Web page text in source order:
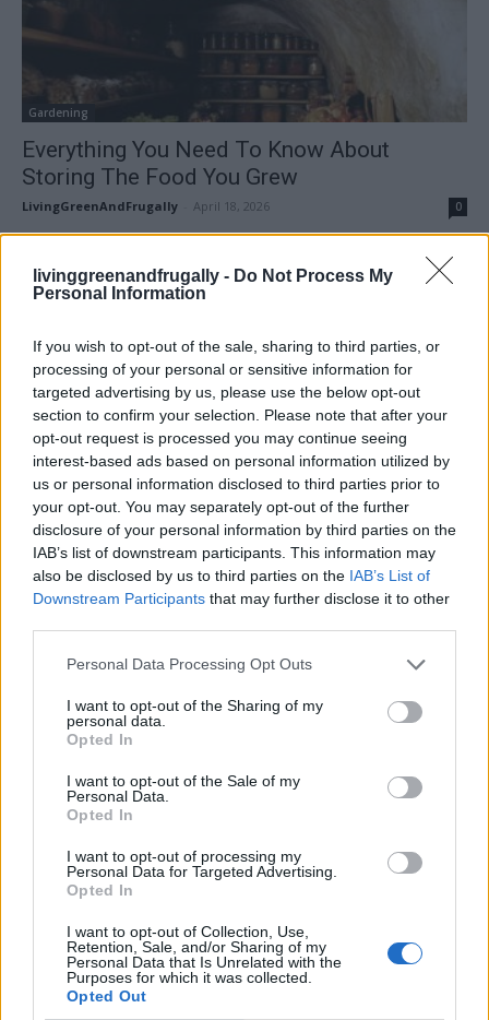
livinggreenandfrugally - Do Not Process My
Personal Information
If you wish to opt-out of the sale, sharing to third parties, or
processing of your personal or sensitive information for
targeted advertising by us, please use the below opt-out
section to confirm your selection. Please note that after your
opt-out request is processed you may continue seeing
interest-based ads based on personal information utilized by
us or personal information disclosed to third parties prior to
your opt-out. You may separately opt-out of the further
disclosure of your personal information by third parties on the
IAB’s list of downstream participants. This information may
also be disclosed by us to third parties on the IAB’s List of
Downstream Participants that may further disclose it to other
Personal Data Processing Opt Outs
I want to opt-out of the Sharing of my
personal data.
Opted In
I want to opt-out of the Sale of my
Personal Data.
Opted In
I want to opt-out of processing my
Personal Data for Targeted Advertising.
Opted In
I want to opt-out of Collection, Use,
Retention, Sale, and/or Sharing of my
Personal Data that Is Unrelated with the
Purposes for which it was collected.
Opted Out
Gardening
Everything You Need To Know About
Storing The Food You Grew
LivingGreenAndFrugally April 18, 2026 0
FOLLOW US
Ultimate Urban Homestead Garden